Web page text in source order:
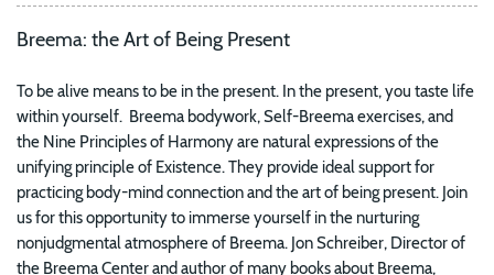
Breema: the Art of Being Present
To be alive means to be in the present. In the present, you taste life
within yourself. Breema bodywork, Self-Breema exercises, and
the Nine Principles of Harmony are natural expressions of the
unifying principle of Existence. They provide ideal support for
practicing body-mind connection and the art of being present. Join
us for this opportunity to immerse yourself in the nurturing
nonjudgmental atmosphere of Breema. Jon Schreiber, Director of
the Breema Center and author of many books about Breema,